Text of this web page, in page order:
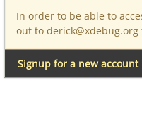
In order to be able to
out to
Signup for a new account